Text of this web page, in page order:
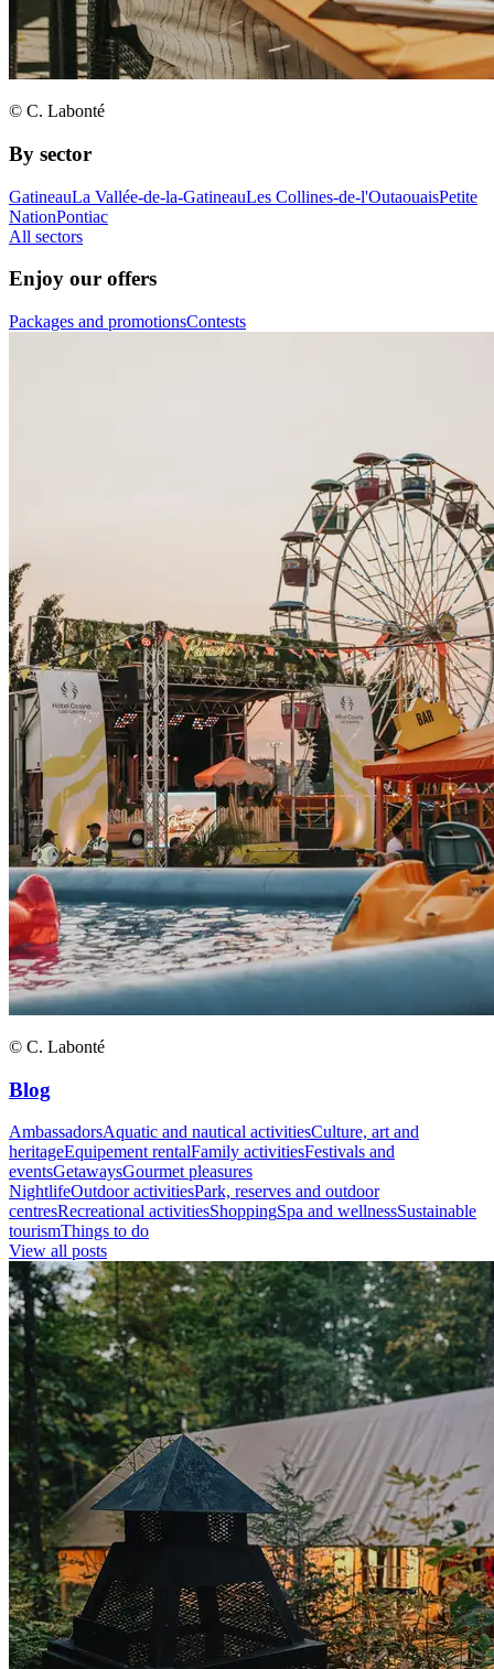
© C. Labonté
By sector
GatineauLa Vallée-de-la-GatineauLes Collines-de-l'OutaouaisPetite
NationPontiac
All sectors
Enjoy our offers
Packages and promotionsContests
© C. Labonté
Blog
AmbassadorsAquatic and nautical activitiesCulture, art and
heritageEquipement rentalFamily activitiesFestivals and
eventsGetawaysGourmet pleasures
NightlifeOutdoor activitiesPark, reserves and outdoor
centresRecreational activitiesShoppingSpa and wellnessSustainable
tourismThings to do
View all posts